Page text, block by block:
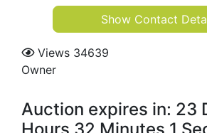
Show Contact
Views 34639
Owner
Auction expires in: 23